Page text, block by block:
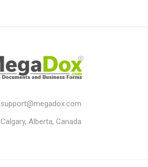
support@megadox.com
Calgary, Alberta, Canada